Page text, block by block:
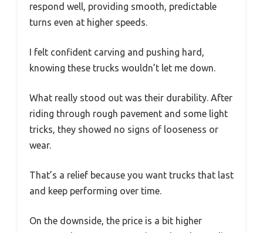
respond well, providing smooth, predictable
turns even at higher speeds.
I felt confident carving and pushing hard,
knowing these trucks wouldn’t let me down.
What really stood out was their durability. After
riding through rough pavement and some light
tricks, they showed no signs of looseness or
wear.
That’s a relief because you want trucks that last
and keep performing over time.
On the downside, the price is a bit higher